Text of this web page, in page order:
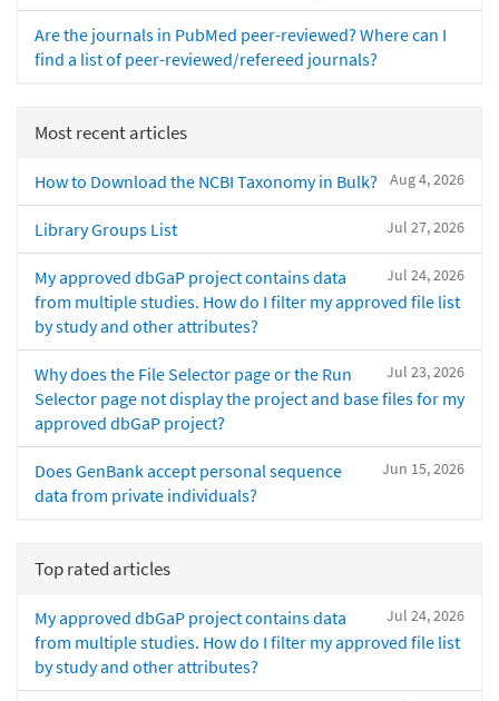
Are the journals in PubMed peer-reviewed? Where can I
find a list of peer-reviewed/refereed journals?
Most recent articles
Aug 4, 2026
How to Download the NCBI Taxonomy in Bulk?
Jul 27, 2026
Library Groups List
Jul 24, 2026
My approved dbGaP project contains data
from multiple studies. How do I filter my approved file list
by study and other attributes?
Jul 23, 2026
Why does the File Selector page or the Run
Selector page not display the project and base files for my
approved dbGaP project?
Jun 15, 2026
Does GenBank accept personal sequence
data from private individuals?
Top rated articles
Jul 24, 2026
My approved dbGaP project contains data
from multiple studies. How do I filter my approved file list
by study and other attributes?